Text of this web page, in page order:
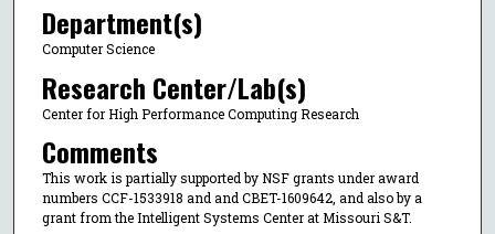
Department(s)
Computer Science
Research Center/Lab(s)
Center for High Performance Computing Research
Comments
This work is partially supported by NSF grants under award
numbers CCF-1533918 and and CBET-1609642, and also by a
grant from the Intelligent Systems Center at Missouri S&T.